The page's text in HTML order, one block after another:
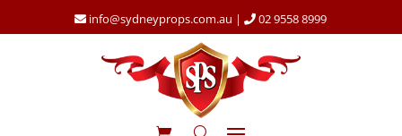
info@sydneyprops.com.au | 02 9558 8999